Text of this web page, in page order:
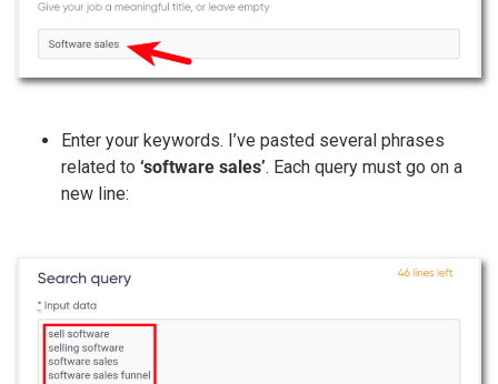
Enter your keywords. I’ve pasted several phrases
related to ‘software sales’. Each query must go on a
new line: